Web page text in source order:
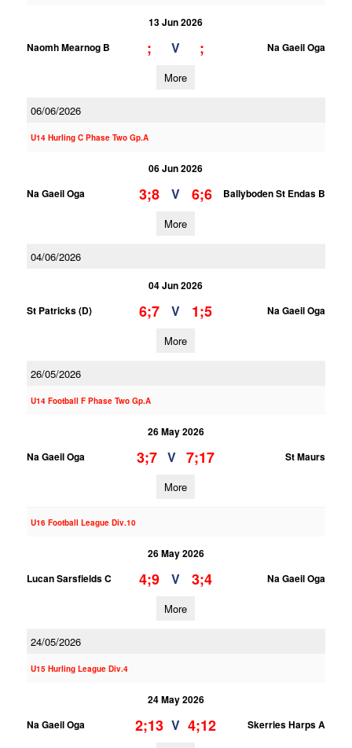
13 Jun 2026
Naomh Mearnog B
; V ; Na Gaeil Oga
More
06/06/2026
U14 Hurling C Phase Two Gp.A
06 Jun 2026
Na Gaeil Oga
3;8 V 6;6 Ballyboden St Endas B
More
04/06/2026
04 Jun 2026
St Patricks (D)
6;7 V 1;5 Na Gaeil Oga
More
26/05/2026
U14 Football F Phase Two Gp.A
26 May 2026
Na Gaeil Oga
3;7 V 7;17 St Maurs
More
U16 Football League Div.10
26 May 2026
Lucan Sarsfields C
4;9 V 3;4 Na Gaeil Oga
More
24/05/2026
U15 Hurling League Div.4
24 May 2026
Na Gaeil Oga
2;13 V 4;12 Skerries Harps A